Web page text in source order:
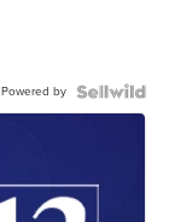
Powered by